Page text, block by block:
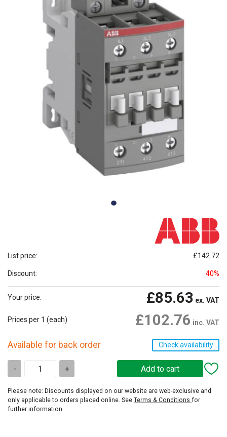
List price: £142.72
Discount: 40%
Your price: £85.63 ex. VAT
Prices per 1 (each) £102.76 inc. VAT
Available for back order Check availability
- +
Please note: Discounts displayed on our website are web-exclusive and
only applicable to orders placed online. See Terms & Conditions for
further information.